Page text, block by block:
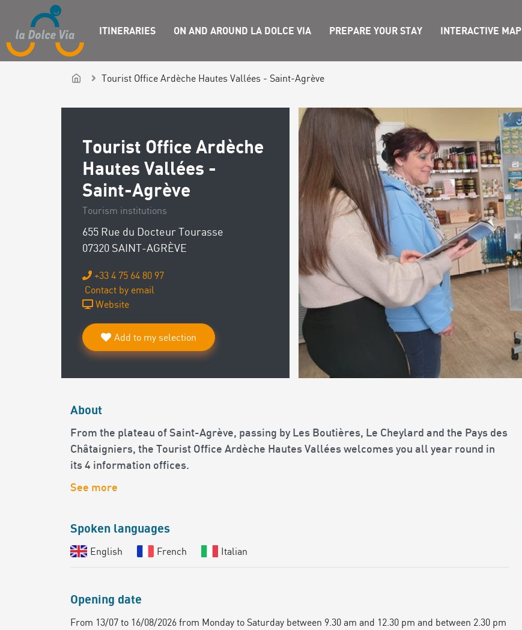
ITINERARIES ON AND AROUND LA DOLCE VIA PREPARE YOUR STAY INTERACTIVE MAP
Tourist Office Ardèche Hautes Vallées - Saint-Agrève
Tourist Office Ardèche
Hautes Vallées -
Saint-Agrève
Tourism institutions
655 Rue du Docteur Tourasse
07320 SAINT-AGRÈVE
+33 4 75 64 80 97
Contact by email
Website
Add to my selection
About
From the plateau of Saint-Agrève, passing by Les Boutières, Le Cheylard and the Pays des
Châtaigniers, the Tourist Office Ardèche Hautes Vallées welcomes you all year round in
its 4 information offices.
See more
Spoken languages
English French Italian
Opening date
From 13/07 to 16/08/2026 from Monday to Saturday between 9.30 am and 12.30 pm and between 2.30 pm